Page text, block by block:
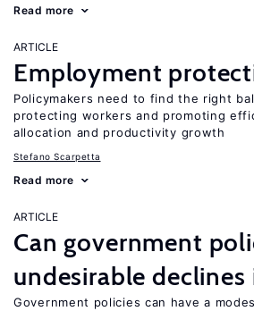
Read more
ARTICLE
Employment
Policymakers need to find the right
protecting workers and promoting
allocation and productivity growth
Stefano Scarpetta
Read more
ARTICLE
Can government
undesirable
Government policies can have a